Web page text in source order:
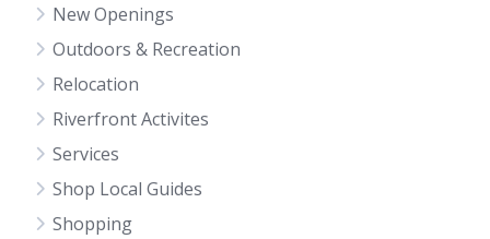
New Openings
Outdoors & Recreation
Relocation
Riverfront Activites
Services
Shop Local Guides
Shopping